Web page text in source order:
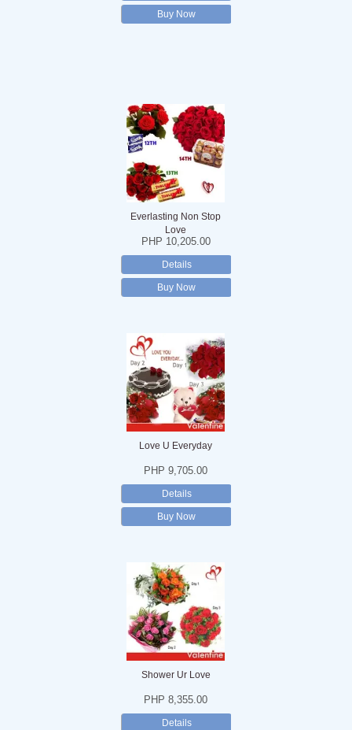
Buy Now
Everlasting Non Stop
Love
PHP 10,205.00
Details
Buy Now
Love U Everyday
PHP 9,705.00
Details
Buy Now
Shower Ur Love
PHP 8,355.00
Details